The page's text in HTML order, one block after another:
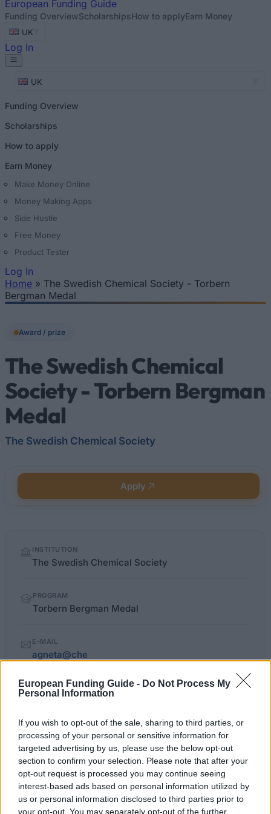
European Funding Guide - Do Not Process My
Personal Information
If you wish to opt-out of the sale, sharing to third parties, or
processing of your personal or sensitive information for
targeted advertising by us, please use the below opt-out
section to confirm your selection. Please note that after your
opt-out request is processed you may continue seeing
interest-based ads based on personal information utilized by
us or personal information disclosed to third parties prior to
your opt-out. You may separately opt-out of the further
European Funding Guide
Funding OverviewScholarshipsHow to applyEarn Money
UK
Log In
UK
Funding Overview
Scholarships
How to apply
Earn Money
Make Money Online
Money Making Apps
Side Hustle
Free Money
Product Tester
Log In
You are here
Home » The Swedish Chemical Society - Torbern
Bergman Medal
Award / prize
The Swedish Chemical
Society - Torbern Bergman
Medal
The Swedish Chemical Society
Apply
factsINSTITUTION
The Swedish Chemical Society
PROGRAM
Torbern Bergman Medal
E-MAIL
agneta@che
Last verified: 6 April 2026
About this award / prize